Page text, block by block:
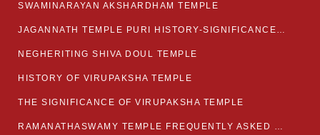
SWAMINARAYAN AKSHARDHAM TEMPLE
JAGANNATH TEMPLE PURI HISTORY-SIGNIFICANCE-FACTS ETC
NEGHERITING SHIVA DOUL TEMPLE
HISTORY OF VIRUPAKSHA TEMPLE
THE SIGNIFICANCE OF VIRUPAKSHA TEMPLE
RAMANATHASWAMY TEMPLE FREQUENTLY ASKED QUESTION